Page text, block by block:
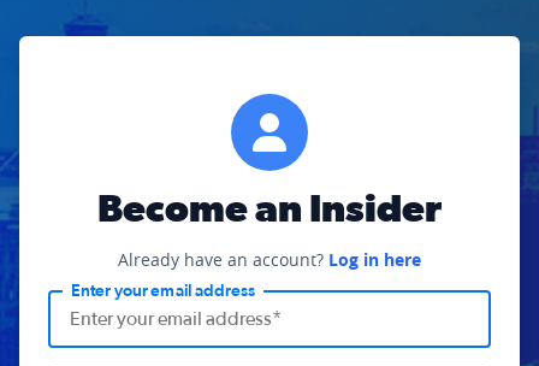
Become an Insider
Already have an account? Log in here
Enter your email address